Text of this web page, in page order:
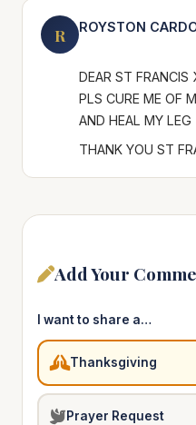
R ROYSTON
DEAR ST FRANCIS
PLS CURE ME OF
AND HEAL MY LEG
THANK YOU ST
Add Your
I want to share a…
Thanksgiving
Prayer Request